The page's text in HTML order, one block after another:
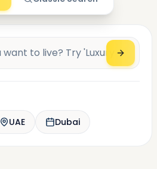
UAE Dubai